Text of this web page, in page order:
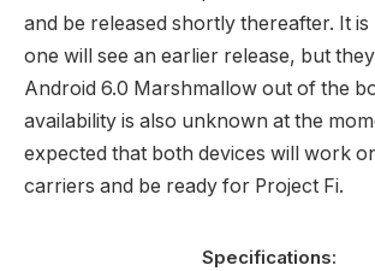
and be released shortly thereafter. It
one will see an earlier release, but
Android 6.0 Marshmallow out of the
availability is also unknown at the
expected that both devices will work
carriers and be ready for Project Fi.
Specifications: